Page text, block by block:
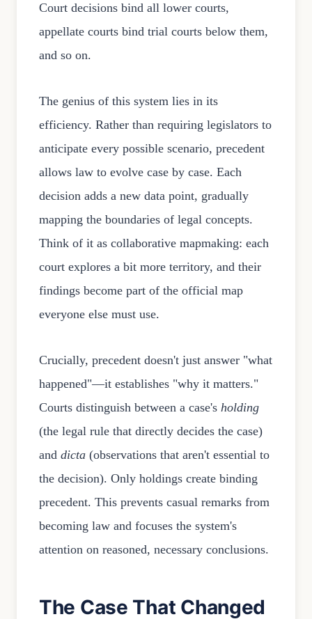
Court decisions bind all lower courts,
appellate courts bind trial courts below them,
and so on.
The genius of this system lies in its
efficiency. Rather than requiring legislators to
anticipate every possible scenario, precedent
allows law to evolve case by case. Each
decision adds a new data point, gradually
mapping the boundaries of legal concepts.
Think of it as collaborative mapmaking: each
court explores a bit more territory, and their
findings become part of the official map
everyone else must use.
Crucially, precedent doesn't just answer "what
happened"—it establishes "why it matters."
Courts distinguish between a case's holding
(the legal rule that directly decides the case)
and dicta (observations that aren't essential to
the decision). Only holdings create binding
precedent. This prevents casual remarks from
becoming law and focuses the system's
attention on reasoned, necessary conclusions.
The Case That Changed